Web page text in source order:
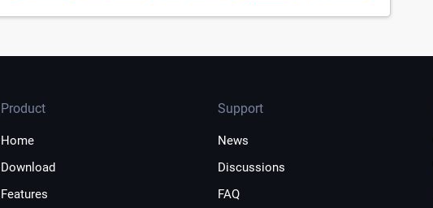
Product
Home
Download
Features
Support
News
Discussions
FAQ